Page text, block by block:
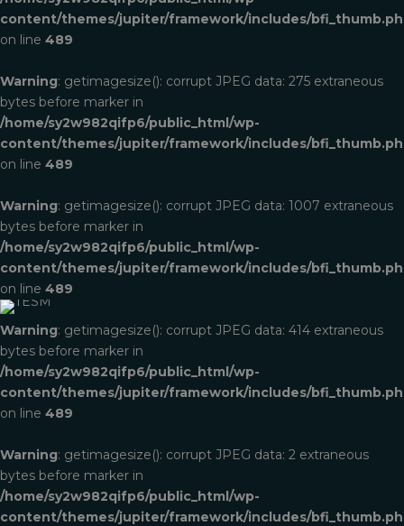
content/themes/jupiter/framework/includes/
on line 489
Warning: getimagesize(): corrupt JPEG data: 275 extraneous
bytes before marker in
/home/sy2w982qifp6/public_html/wp-
content/themes/jupiter/framework/includes/
on line 489
Warning: getimagesize(): corrupt JPEG data: 1007 extraneous
bytes before marker in
/home/sy2w982qifp6/public_html/wp-
content/themes/jupiter/framework/includes/
on line 489
TESM
Warning: getimagesize(): corrupt JPEG data: 414 extraneous
bytes before marker in
/home/sy2w982qifp6/public_html/wp-
content/themes/jupiter/framework/includes/
on line 489
Warning: getimagesize(): corrupt JPEG data: 2 extraneous
bytes before marker in
/home/sy2w982qifp6/public_html/wp-
content/themes/jupiter/framework/includes/